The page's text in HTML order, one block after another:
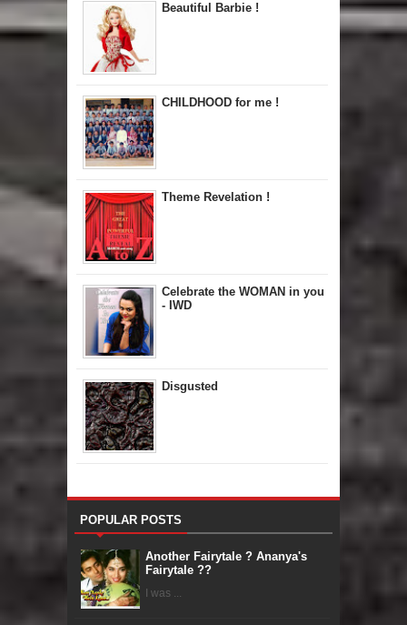
Beautiful Barbie !
CHILDHOOD for me !
Theme Revelation !
Celebrate the WOMAN in you
- IWD
Disgusted
POPULAR POSTS
Another Fairytale ? Ananya's
Fairytale ??
I was ...